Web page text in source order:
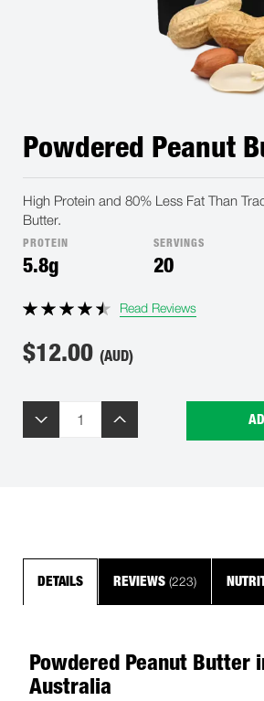
Powdered Peanut
High Protein and 80% Less Fat Than
Butter.
PROTEIN
5.8g
SERVINGS
20
Read Reviews
$12.00 (AUD)
DETAILS REVIEWS (223)
Powdered Peanut Butter
Australia